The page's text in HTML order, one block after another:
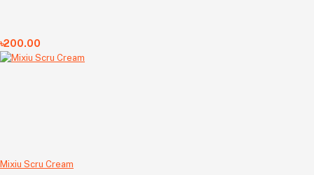
৳200.00
Mixiu Scru Cream